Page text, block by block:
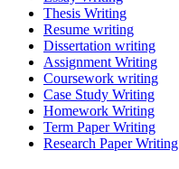
Thesis Writing
Resume writing
Dissertation writing
Assignment Writing
Coursework writing
Case Study Writing
Homework Writing
Term Paper Writing
Research Paper Writing